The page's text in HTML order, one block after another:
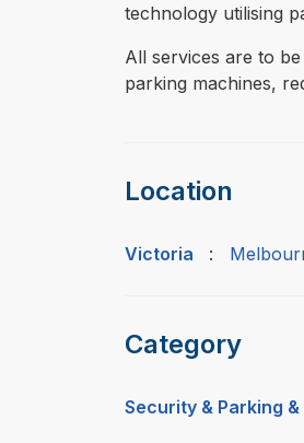
technology utilising
All services are to
parking machines,
Location
Victoria :
Category
Security & Parking